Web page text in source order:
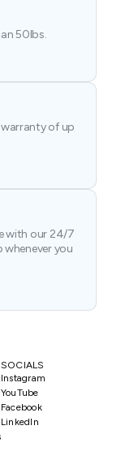
50lbs.
of up
with our 24/7
whenever you
SOCIALS
Instagram
YouTube
Facebook
LinkedIn